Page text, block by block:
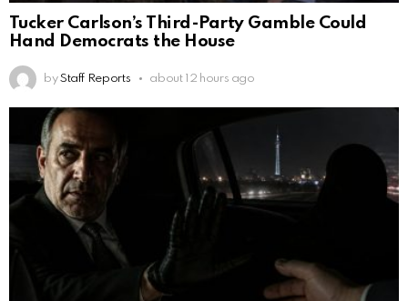
Tucker Carlson’s Third-Party Gamble Could
Hand Democrats the House
by Staff Reports about 12 hours ago